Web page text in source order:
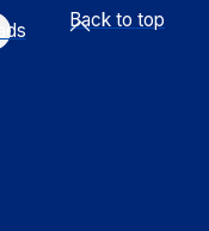
Back to top